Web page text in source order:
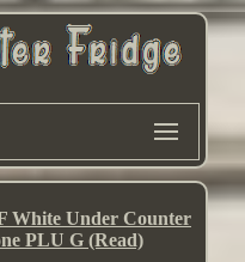
White Under Counter
PLU G (Read)